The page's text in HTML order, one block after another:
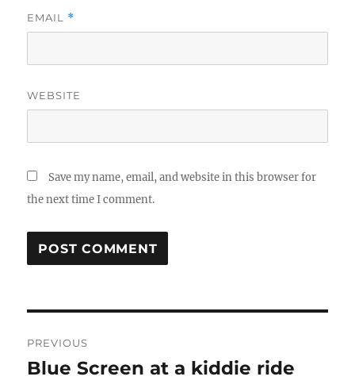
EMAIL *
WEBSITE
Save my name, email, and website in this browser for
the next time I comment.
navigation
PREVIOUS
Previous
Blue Screen at a kiddie ride